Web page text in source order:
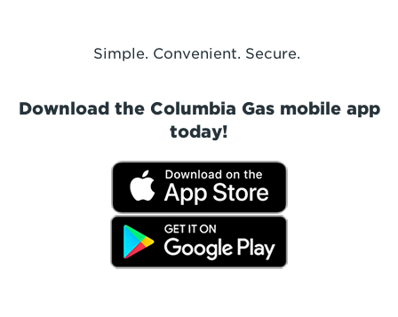
Simple. Convenient. Secure.
Download the Columbia Gas mobile app
today!